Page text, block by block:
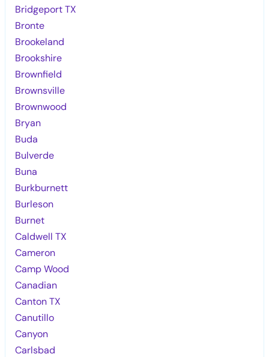
Bridgeport TX
Bronte
Brookeland
Brookshire
Brownfield
Brownsville
Brownwood
Bryan
Buda
Bulverde
Buna
Burkburnett
Burleson
Burnet
Caldwell TX
Cameron
Camp Wood
Canadian
Canton TX
Canutillo
Canyon
Carlsbad